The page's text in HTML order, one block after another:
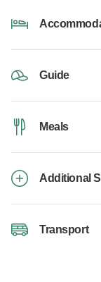
Guide
Meals
Additional
Transport